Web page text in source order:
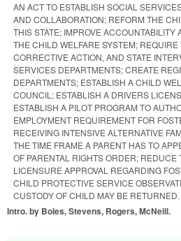
AN ACT TO ESTABLISH SOCIAL
AND COLLABORATION; REFORM THE
THIS STATE; IMPROVE ACCOUNTABILITY
THE CHILD WELFARE SYSTEM;
CORRECTIVE ACTION, AND STATE
SERVICES DEPARTMENTS; CREATE
DEPARTMENTS; ESTABLISH A CHILD
COUNCIL; ESTABLISH A DRIVERS
ESTABLISH A PILOT PROGRAM TO
EMPLOYMENT REQUIREMENT FOR
RECEIVING INTENSIVE ALTERNATIVE
THE TIME FRAME A PARENT HAS TO
OF PARENTAL RIGHTS ORDER; REDUCE
LICENSURE APPROVAL REGARDING
CHILD PROTECTIVE SERVICE
CUSTODY OF CHILD MAY BE RETURNED.
Intro. by Boles, Stevens, Rogers, McNeill.